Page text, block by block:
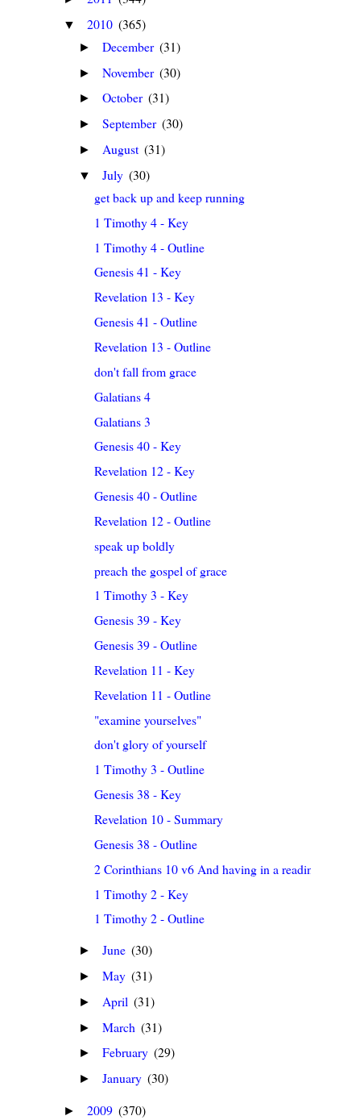
▼ 2010 (365)
► December (31)
► November (30)
► October (31)
► September (30)
► August (31)
▼ July (30)
get back up and keep running
1 Timothy 4 - Key
1 Timothy 4 - Outline
Genesis 41 - Key
Revelation 13 - Key
Genesis 41 - Outline
Revelation 13 - Outline
don't fall from grace
Galatians 4
Galatians 3
Genesis 40 - Key
Revelation 12 - Key
Genesis 40 - Outline
Revelation 12 - Outline
speak up boldly
preach the gospel of grace
1 Timothy 3 - Key
Genesis 39 - Key
Genesis 39 - Outline
Revelation 11 - Key
Revelation 11 - Outline
"examine yourselves"
don't glory of yourself
1 Timothy 3 - Outline
Genesis 38 - Key
Revelation 10 - Summary
Genesis 38 - Outline
2 Corinthians 10 v6 And having in a readiness to r...
1 Timothy 2 - Key
1 Timothy 2 - Outline
► June (30)
► May (31)
► April (31)
► March (31)
► February (29)
► January (30)
► 2009 (370)